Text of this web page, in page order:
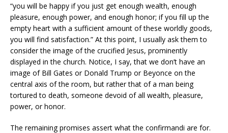
“you will be happy if you just get enough wealth, enough
pleasure, enough power, and enough honor; if you fill up the
empty heart with a sufficient amount of these worldly goods,
you will find satisfaction.” At this point, I usually ask them to
consider the image of the crucified Jesus, prominently
displayed in the church. Notice, I say, that we don’t have an
image of Bill Gates or Donald Trump or Beyonce on the
central axis of the room, but rather that of a man being
tortured to death, someone devoid of all wealth, pleasure,
power, or honor.
The remaining promises assert what the confirmandi are for.